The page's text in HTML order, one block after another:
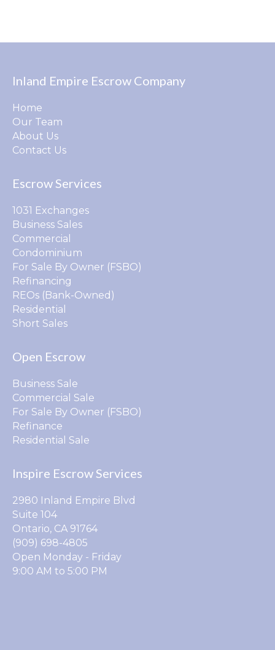
Inland Empire Escrow Company
Home
Our Team
About Us
Contact Us
Escrow Services
1031 Exchanges
Business Sales
Commercial
Condominium
For Sale By Owner (FSBO)
Refinancing
REOs (Bank-Owned)
Residential
Short Sales
Open Escrow
Business Sale
Commercial Sale
For Sale By Owner (FSBO)
Refinance
Residential Sale
Inspire Escrow Services
2980 Inland Empire Blvd
Suite 104
Ontario, CA 91764
(909) 698-4805
Open Monday - Friday
9:00 AM to 5:00 PM